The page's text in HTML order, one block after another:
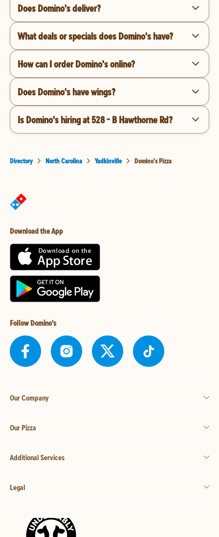
Does Domino's deliver?
What deals or specials does Domino's have?
How can I order Domino's online?
Does Domino's have wings?
Is Domino's hiring at 528 - B Hawthorne Rd?
Directory North Carolina Yadkinville Domino's Pizza
Download the App
Follow Domino's
Our Company
Our Pizza
Additional Services
Legal